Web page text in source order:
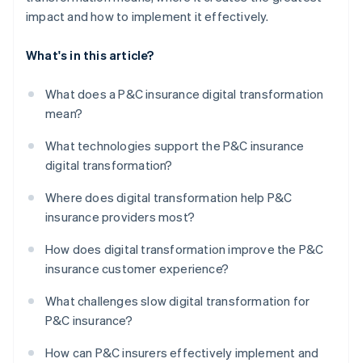
impact and how to implement it effectively.
What's in this article?
What does a P&C insurance digital transformation
mean?
What technologies support the P&C insurance
digital transformation?
Where does digital transformation help P&C
insurance providers most?
How does digital transformation improve the P&C
insurance customer experience?
What challenges slow digital transformation for
P&C insurance?
How can P&C insurers effectively implement and